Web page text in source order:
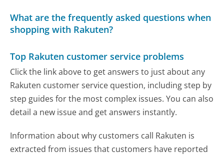
What are the frequently asked questions when
shopping with Rakuten?
Top Rakuten customer service problems
Click the link above to get answers to just about any
Rakuten customer service question, including step by
step guides for the most complex issues. You can also
detail a new issue and get answers instantly.
Information about why customers call Rakuten is
extracted from issues that customers have reported